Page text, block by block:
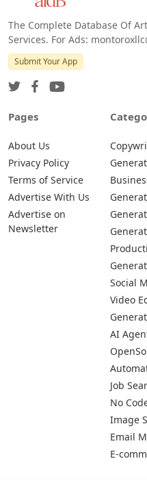
The Complete Database Of
Services. For Ads:
Submit Your App
Pages
About Us
Privacy Policy
Terms of Service
Advertise With Us
Advertise on
Newsletter
Social
Video
AI
Job
No
Image
Email
E-